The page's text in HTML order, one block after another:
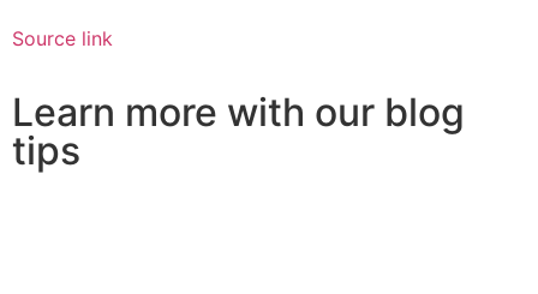
Source link
Learn more with our blog
tips